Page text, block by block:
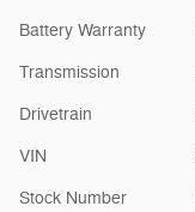
Battery Warranty
Transmission
Drivetrain
VIN
Stock Number